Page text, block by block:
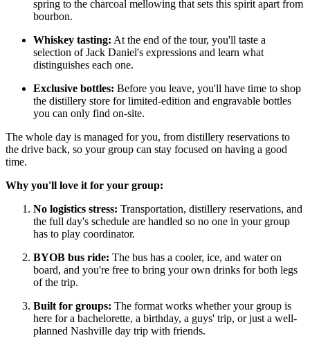
spring to the charcoal mellowing that sets this spirit apart from
bourbon.
Whiskey tasting: At the end of the tour, you'll taste a
selection of Jack Daniel's expressions and learn what
distinguishes each one.
Exclusive bottles: Before you leave, you'll have time to shop
the distillery store for limited-edition and engravable bottles
you can only find on-site.
The whole day is managed for you, from distillery reservations to
the drive back, so your group can stay focused on having a good
time.
Why you'll love it for your group:
No logistics stress: Transportation, distillery reservations, and
the full day's schedule are handled so no one in your group
has to play coordinator.
BYOB bus ride: The bus has a cooler, ice, and water on
board, and you're free to bring your own drinks for both legs
of the trip.
Built for groups: The format works whether your group is
here for a bachelorette, a birthday, a guys' trip, or just a well-
planned Nashville day trip with friends.